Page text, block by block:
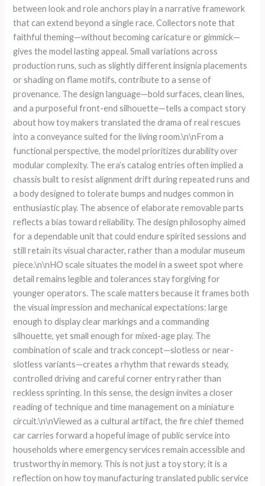
between look and role anchors play in a narrative framework
that can extend beyond a single race. Collectors note that
faithful theming—without becoming caricature or gimmick—
gives the model lasting appeal. Small variations across
production runs, such as slightly different insignia placements
or shading on flame motifs, contribute to a sense of
provenance. The design language—bold surfaces, clean lines,
and a purposeful front-end silhouette—tells a compact story
about how toy makers translated the drama of real rescues
into a conveyance suited for the living room.\n\nFrom a
functional perspective, the model prioritizes durability over
modular complexity. The era’s catalog entries often implied a
chassis built to resist alignment drift during repeated runs and
a body designed to tolerate bumps and nudges common in
enthusiastic play. The absence of elaborate removable parts
reflects a bias toward reliability. The design philosophy aimed
for a dependable unit that could endure spirited sessions and
still retain its visual character, rather than a modular museum
piece.\n\nHO scale situates the model in a sweet spot where
detail remains legible and tolerances stay forgiving for
younger operators. The scale matters because it frames both
the visual impression and mechanical expectations: large
enough to display clear markings and a commanding
silhouette, yet small enough for mixed-age play. The
combination of scale and track concept—slotless or near-
slotless variants—creates a rhythm that rewards steady,
controlled driving and careful corner entry rather than
reckless sprinting. In this sense, the design invites a closer
reading of technique and time management on a miniature
circuit.\n\nViewed as a cultural artifact, the fire chief themed
car carries forward a hopeful image of public service into
households where emergency services remain accessible and
trustworthy in memory. This is not just a toy story; it is a
reflection on how toy manufacturing translated public service